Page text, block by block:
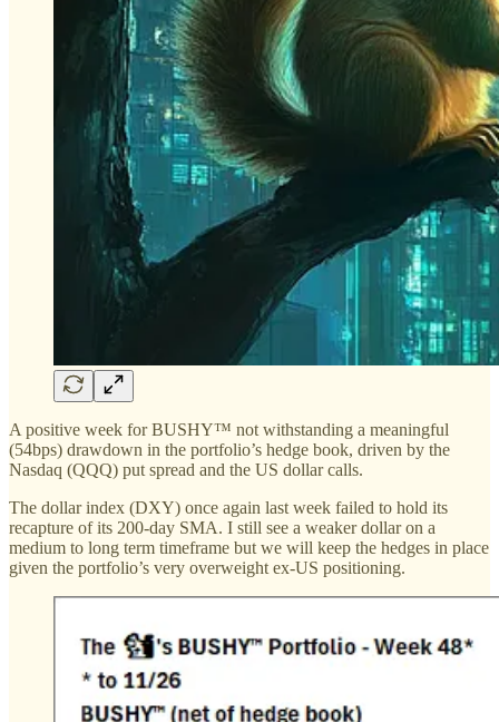
A positive week for BUSHY™ not withstanding a meaningful
(54bps) drawdown in the portfolio’s hedge book, driven by the
Nasdaq (QQQ) put spread and the US dollar calls.
The dollar index (DXY) once again last week failed to hold its
recapture of its 200-day SMA. I still see a weaker dollar on a
medium to long term timeframe but we will keep the hedges in place
given the portfolio’s very overweight ex-US positioning.